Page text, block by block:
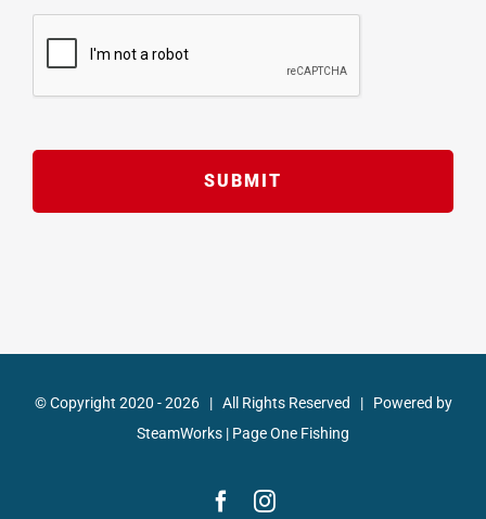
© Copyright 2020 -2026 | All Rights Reserved | Powered by
SteamWorks | Page One Fishing
FacebookInstagram